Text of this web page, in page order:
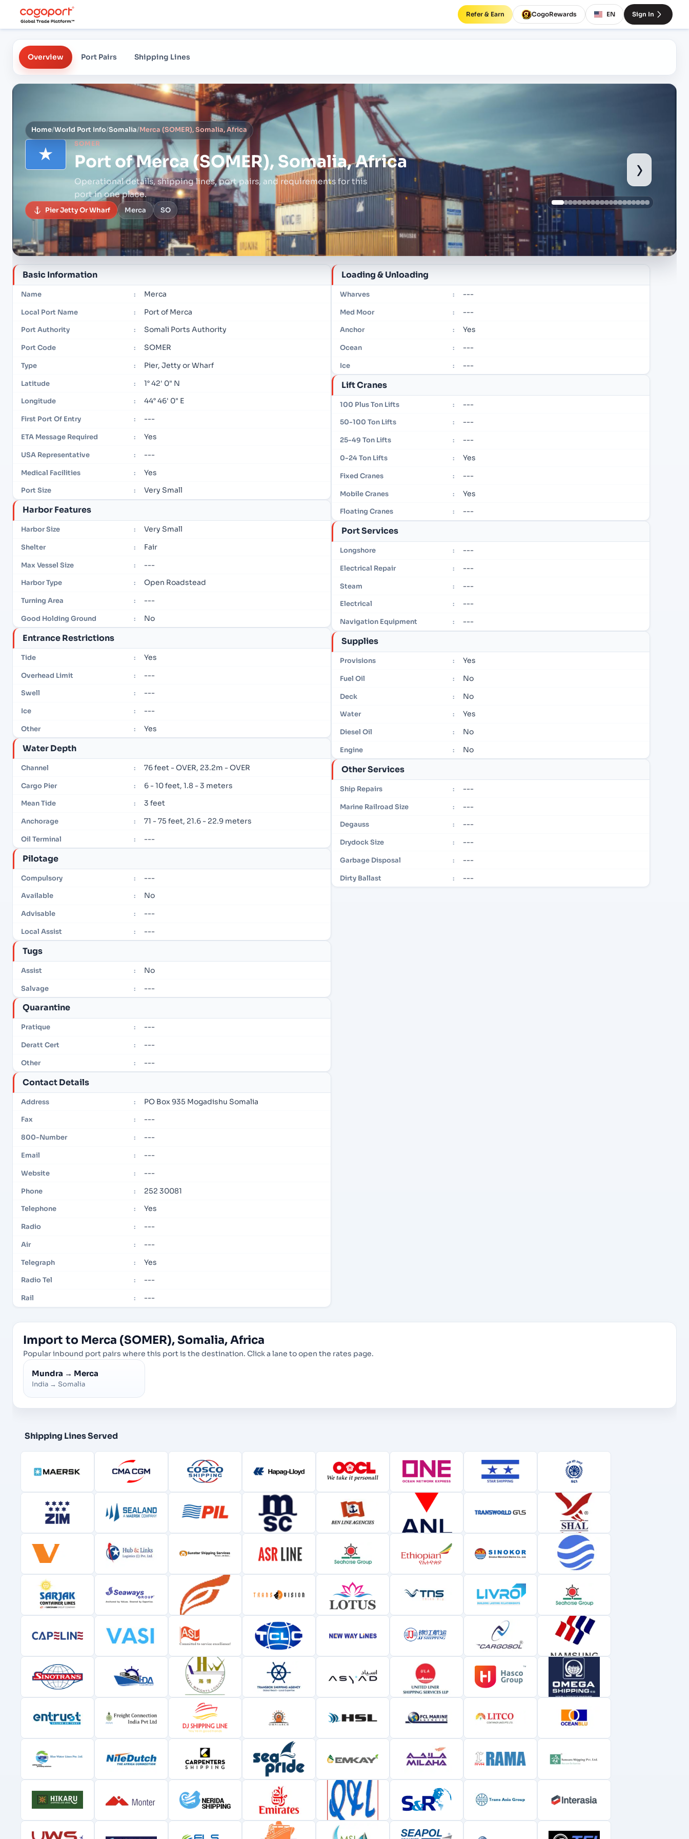
Refer & Earn CogoRewards EN Sign In
Overview Port Pairs Shipping Lines
Home/World Port Info/Somalia/Merca (SOMER), Somalia, Africa
SOMER
Port ofMerca (SOMER), Somalia, Africa
Operational details, shipping lines, port pairs, and requirements for this
port in one place.
Pier Jetty Or Wharf Merca SO
›
Basic Information
Name : Merca
Local Port Name : Port of Merca
Port Authority : Somali Ports Authority
Port Code : SOMER
Type : Pier, Jetty or Wharf
Latitude : 1° 42' 0" N
Longitude : 44° 46' 0" E
First Port Of Entry : ---
ETA Message Required : Yes
USA Representative : ---
Medical Facilities : Yes
Port Size : Very Small
Harbor Features
Harbor Size : Very Small
Shelter : Fair
Max Vessel Size : ---
Harbor Type : Open Roadstead
Turning Area : ---
Good Holding Ground : No
Entrance Restrictions
Tide : Yes
Overhead Limit : ---
Swell : ---
Ice : ---
Other : Yes
Water Depth
Channel : 76 feet - OVER, 23.2m - OVER
Cargo Pier : 6 - 10 feet, 1.8 - 3 meters
Mean Tide : 3 feet
Anchorage : 71 - 75 feet, 21.6 - 22.9 meters
Oil Terminal : ---
Pilotage
Compulsory : ---
Available : No
Advisable : ---
Local Assist : ---
Tugs
Assist : No
Salvage : ---
Quarantine
Pratique : ---
Deratt Cert : ---
Other : ---
Contact Details
Address : PO Box 935 Mogadishu Somalia
Fax : ---
800-Number : ---
Email : ---
Website : ---
Phone : 252 30081
Telephone : Yes
Radio : ---
Air : ---
Telegraph : Yes
Radio Tel : ---
Rail : ---
Loading & Unloading
Wharves : ---
Med Moor : ---
Anchor : Yes
Ocean : ---
Ice : ---
Lift Cranes
100 Plus Ton Lifts : ---
50-100 Ton Lifts : ---
25-49 Ton Lifts : ---
0-24 Ton Lifts : Yes
Fixed Cranes : ---
Mobile Cranes : Yes
Floating Cranes : ---
Port Services
Longshore : ---
Electrical Repair : ---
Steam : ---
Electrical : ---
Navigation Equipment : ---
Supplies
Provisions : Yes
Fuel Oil : No
Deck : No
Water : Yes
Diesel Oil : No
Engine : No
Other Services
Ship Repairs : ---
Marine Railroad Size : ---
Degauss : ---
Drydock Size : ---
Garbage Disposal : ---
Dirty Ballast : ---
Import to Merca (SOMER), Somalia, Africa
Popular inbound port pairs where this port is the destination. Click a lane to open the rates page.
Mundra → Merca
India → Somalia
Shipping Lines Served